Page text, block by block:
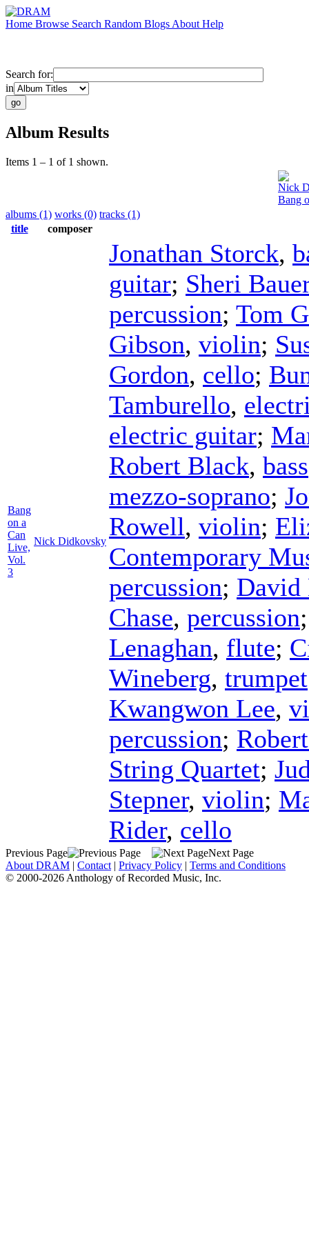
Home Browse Search Random Blogs About Help
Search for:
in
Album Results
Items 1 – 1 of 1 shown.
Nick
Bang
albums (1) works (0) tracks (1)
title
composer
Bang
on a
Can
Live,
Vol.
3
Nick Didkovsky
Jonathan Storck,
guitar; Sheri Bauer
percussion; Tom
Gibson, violin;
Gordon, cello;
Tamburello,
electric guitar;
Robert Black, bass
mezzo-soprano;
Rowell, violin;
Contemporary
percussion; David
Chase, percussion
Lenaghan, flute;
Wineberg, trumpet
Kwangwon Lee,
percussion;
String Quartet;
Stepner, violin;
Rider, cello
Previous Page
Next Page
About DRAM | Contact | Privacy Policy | Terms and Conditions
© 2000-2026 Anthology of Recorded Music, Inc.